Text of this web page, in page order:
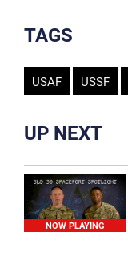
TAGS
USAF USSF
UP NEXT
NOW PLAYING